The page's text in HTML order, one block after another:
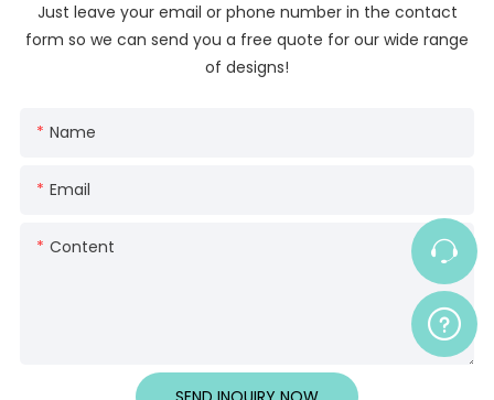
Just leave your email or phone number in the contact
form so we can send you a free quote for our wide range
of designs!
Name
Email
Content